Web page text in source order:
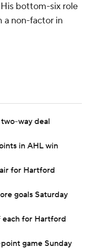
His bottom-six role
a non-factor in
way deal
in AHL win
for Hartford
goals Saturday
each for Hartford
game Sunday